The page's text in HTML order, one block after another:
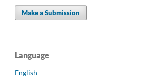
Make a Submission
Language
English